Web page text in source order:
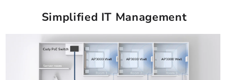
Simplified IT Management